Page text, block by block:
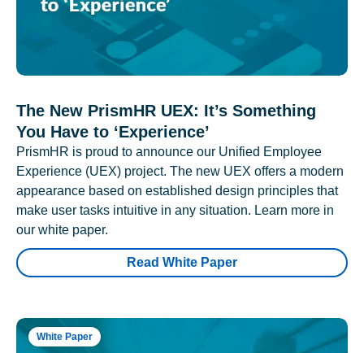
The New PrismHR UEX: It’s Something
You Have to ‘Experience’
PrismHR is proud to announce our Unified Employee
Experience (UEX) project. The new UEX offers a modern
appearance based on established design principles that
make user tasks intuitive in any situation. Learn more in
our white paper.
Read White Paper
White Paper